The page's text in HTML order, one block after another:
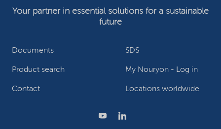
Documents SDS
Product search My Nouryon - Log in
Contact Locations worldwide
Your partner in essential solutions for a sustainable
future